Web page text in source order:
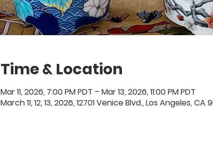
Time & Location
Mar 11, 2026, 7:00 PM PDT – Mar 13, 2026, 11:00 PM PDT
March 11, 12, 13, 2026, 12701 Venice Blvd., Los Angeles, CA